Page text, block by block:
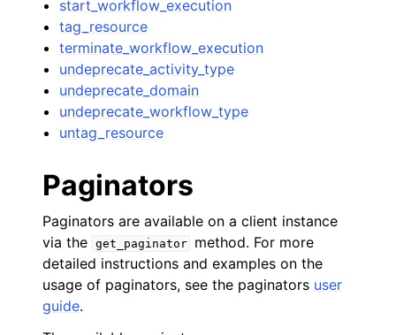
start_workflow_execution
tag_resource
terminate_workflow_execution
undeprecate_activity_type
undeprecate_domain
undeprecate_workflow_type
untag_resource
Paginators
Paginators are available on a client instance
via the get_paginator
method. For more
detailed instructions and examples on the
usage of paginators, see the paginators user
guide.